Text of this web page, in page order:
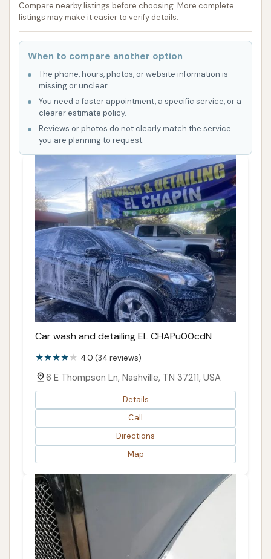
Compare nearby listings before choosing. More complete
listings may make it easier to verify details.
When to compare another option
The phone, hours, photos, or website information is
missing or unclear.
You need a faster appointment, a specific service, or a
clearer estimate policy.
Reviews or photos do not clearly match the service
you are planning to request.
Car wash and detailing EL CHAPu00cdN
4.0 (34 reviews)
6 E Thompson Ln, Nashville, TN 37211, USA
Details
Call
Directions
Map